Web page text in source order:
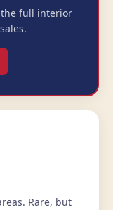
the full interior
Rare, but